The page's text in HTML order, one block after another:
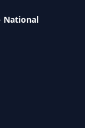
Local
National